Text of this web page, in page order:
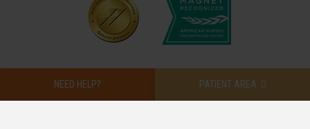
NEED HELP? PATIENT AREA